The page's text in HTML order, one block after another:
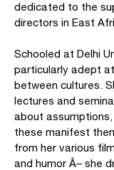
dedicated to the
directors in East
Schooled at Delhi
particularly adept
between cultures.
lectures and
about
these manifest
from her various
and humor Â– she